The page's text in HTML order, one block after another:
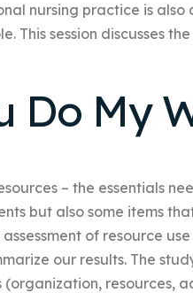
nursing practice is
This session discusses
Do My
– the essentials
but also some items
of resource
our results. The
(organization, resources,